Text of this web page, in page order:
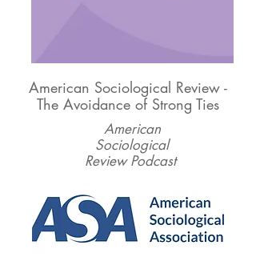
American Sociological Review -
The Avoidance of Strong Ties
American
Sociological
Review Podcast